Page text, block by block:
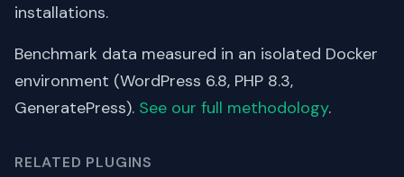
installations.
Benchmark data measured in an isolated Docker
environment (WordPress 6.8, PHP 8.3,
GeneratePress). See our full methodology.
RELATED PLUGINS